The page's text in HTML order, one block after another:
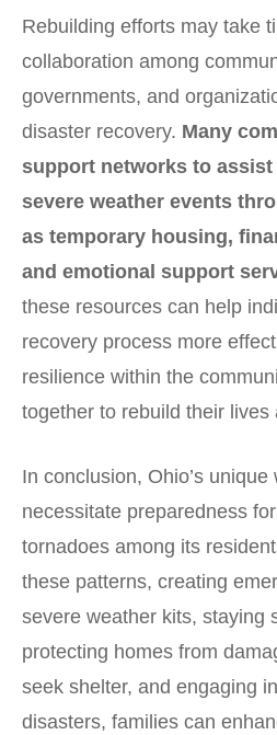
Rebuilding efforts may take
collaboration among
governments, and
disaster recovery. Many
support networks to
severe weather events
as temporary housing,
and emotional support
these resources can help
recovery process more
resilience within the
together to rebuild their lives
In conclusion, Ohio’s
necessitate preparedness
tornadoes among its
these patterns, creating
severe weather kits, staying
protecting homes from
seek shelter, and engaging
disasters, families can